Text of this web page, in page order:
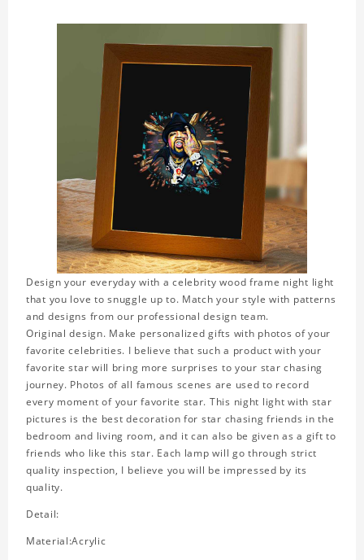
Design your everyday with a celebrity wood frame night light
that you love to snuggle up to. Match your style with patterns
and designs from our professional design team.
Original design. Make personalized gifts with photos of your
favorite celebrities. I believe that such a product with your
favorite star will bring more surprises to your star chasing
journey. Photos of all famous scenes are used to record
every moment of your favorite star. This night light with star
pictures is the best decoration for star chasing friends in the
bedroom and living room, and it can also be given as a gift to
friends who like this star. Each lamp will go through strict
quality inspection, I believe you will be impressed by its
quality.
Detail:
Material:Acrylic